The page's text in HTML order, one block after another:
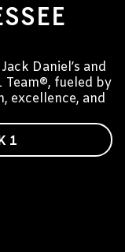
Daniel’s and
fueled by
excellence, and
1